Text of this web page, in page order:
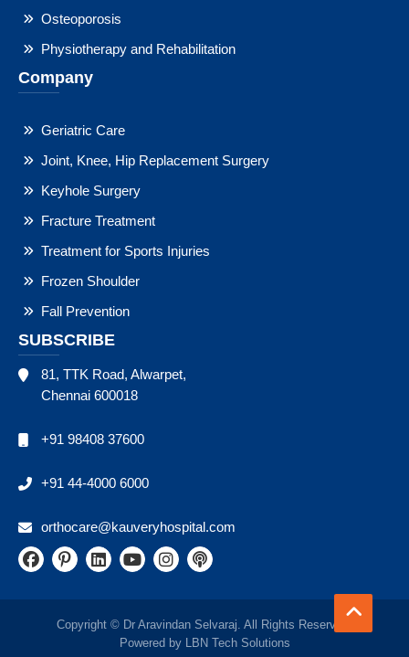
Osteoporosis
Physiotherapy and Rehabilitation
Company
Geriatric Care
Joint, Knee, Hip Replacement Surgery
Keyhole Surgery
Fracture Treatment
Treatment for Sports Injuries
Frozen Shoulder
Fall Prevention
SUBSCRIBE
81, TTK Road, Alwarpet,
Chennai 600018
+91 98408 37600
+91 44-4000 6000
orthocare@kauveryhospital.com
Copyright © Dr Aravindan Selvaraj. All Rights Reserved.
Powered by
LBN Tech Solutions